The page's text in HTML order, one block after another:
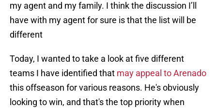
my agent and my family. I think the discussion I’ll
have with my agent for sure is that the list will be
different
Today, I wanted to take a look at five different
teams I have identified that may appeal to Arenado
this offseason for various reasons. He's obviously
looking to win, and that's the top priority when